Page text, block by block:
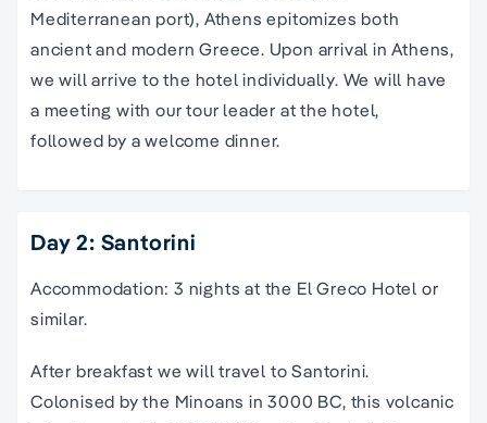
Mediterranean port), Athens epitomizes both
ancient and modern Greece. Upon arrival in Athens,
we will arrive to the hotel individually. We will have
a meeting with our tour leader at the hotel,
followed by a welcome dinner.
Day 2: Santorini
Accommodation: 3 nights at the El Greco Hotel or
similar.
After breakfast we will travel to Santorini.
Colonised by the Minoans in 3000 BC, this volcanic